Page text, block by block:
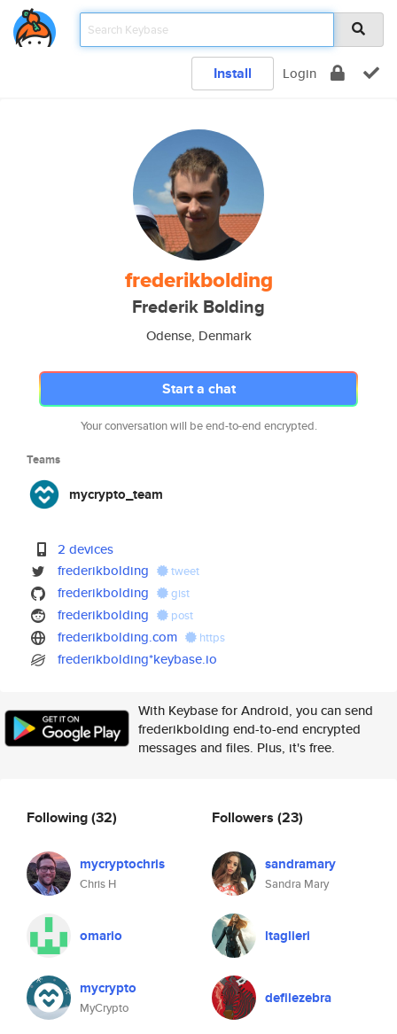
Install Login
frederikbolding
Frederik Bolding
Odense, Denmark
Start a chat
Your conversation will be end-to-end encrypted.
Teams
mycrypto_team
2 devices
frederikbolding
tweet
frederikbolding gist
frederikbolding post
frederikbolding.com https
frederikbolding*keybase.io
With Keybase for Android, you can send
frederikbolding end-to-end encrypted
messages and files. Plus, it's free.
Following(32)
mycryptochris
Chris H
omario
mycrypto
MyCrypto
Followers (23)
sandramary
Sandra Mary
ltaglieri
defilezebra